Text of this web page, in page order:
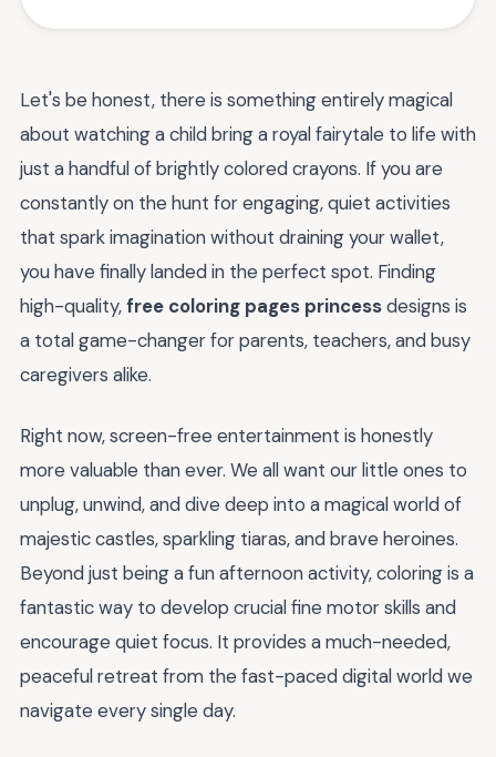
Let's be honest, there is something entirely magical
about watching a child bring a royal fairytale to life with
just a handful of brightly colored crayons. If you are
constantly on the hunt for engaging, quiet activities
that spark imagination without draining your wallet,
you have finally landed in the perfect spot. Finding
high-quality,free coloring pages princessdesigns is
a total game-changer for parents, teachers, and busy
caregivers alike.
Right now, screen-free entertainment is honestly
more valuable than ever. We all want our little ones to
unplug, unwind, and dive deep into a magical world of
majestic castles, sparkling tiaras, and brave heroines.
Beyond just being a fun afternoon activity, coloring is a
fantastic way to develop crucial fine motor skills and
encourage quiet focus. It provides a much-needed,
peaceful retreat from the fast-paced digital world we
navigate every single day.